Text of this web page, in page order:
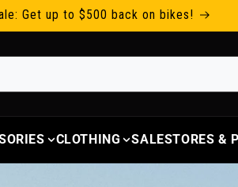
Get up to $500 back on bikes!
CLOTHING SALESTORES &